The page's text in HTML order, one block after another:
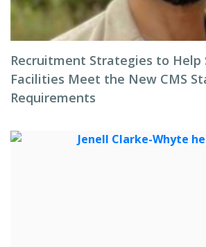
Recruitment Strategies to Help
Facilities Meet the New CMS
Requirements